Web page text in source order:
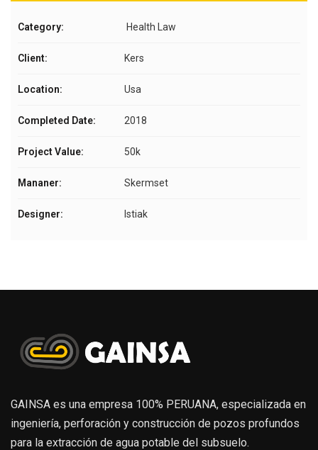
Category: Health Law
Client: Kers
Location: Usa
Completed Date: 2018
Project Value: 50k
Mananer: Skermset
Designer: Istiak
GAINSA es una empresa 100% PERUANA, especializada en
ingeniería, perforación y construcción de pozos profundos
para la extracción de agua potable del subsuelo.